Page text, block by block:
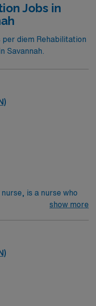
Jobs in
diem Rehabilitation
Savannah.
is a nurse who
to chronic illness or
professionals
speech
Depending on
be a term for a
in helping
show more